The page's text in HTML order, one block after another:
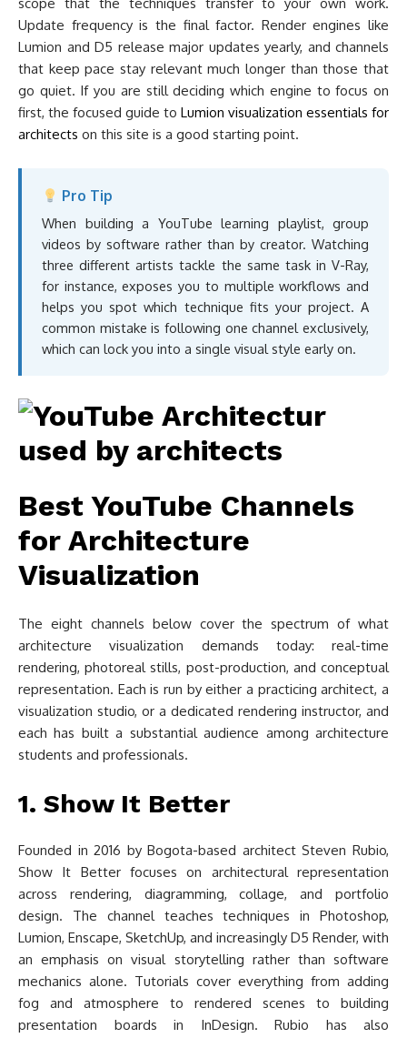
Update frequency is the final factor. Render engines like
Lumion and D5 release major updates yearly, and channels
that keep pace stay relevant much longer than those that
go quiet. If you are still deciding which engine to focus on
first, the focused guide to Lumion visualization essentials for
architects on this site is a good starting point.
Pro Tip
When building a YouTube learning playlist, group
videos by software rather than by creator. Watching
three different artists tackle the same task in V-Ray,
for instance, exposes you to multiple workflows and
helps you spot which technique fits your project. A
common mistake is following one channel exclusively,
which can lock you into a single visual style early on.
Best YouTube Channels
for Architecture
Visualization
The eight channels below cover the spectrum of what
architecture visualization demands today: real-time
rendering, photoreal stills, post-production, and conceptual
representation. Each is run by either a practicing architect, a
visualization studio, or a dedicated rendering instructor, and
each has built a substantial audience among architecture
students and professionals.
1. Show It Better
Founded in 2016 by Bogota-based architect Steven Rubio,
Show It Better focuses on architectural representation
across rendering, diagramming, collage, and portfolio
design. The channel teaches techniques in Photoshop,
Lumion, Enscape, SketchUp, and increasingly D5 Render, with
an emphasis on visual storytelling rather than software
mechanics alone. Tutorials cover everything from adding
fog and atmosphere to rendered scenes to building
presentation boards in InDesign. Rubio has also